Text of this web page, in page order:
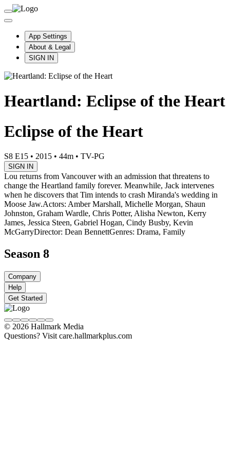
App Settings
About & Legal
SIGN IN
Heartland: Eclipse of the Heart
Eclipse of the Heart
S8 E15 • 2015 • 44m • TV-PG
SIGN IN
Lou returns from Vancouver with an admission that threatens to
change the Heartland family forever. Meanwhile, Jack intervenes
when he discovers that Tim intends to crash Miranda's wedding in
Moose Jaw.Actors: Amber Marshall, Michelle Morgan, Shaun
Johnston, Graham Wardle, Chris Potter, Alisha Newton, Kerry
James, Jessica Steen, Gabriel Hogan, Cindy Busby, Kevin
McGarryDirector: Dean BennettGenres: Drama, Family
Season 8
Company
Help
Get Started
© 2026 Hallmark Media
Questions? Visit care.hallmarkplus.com